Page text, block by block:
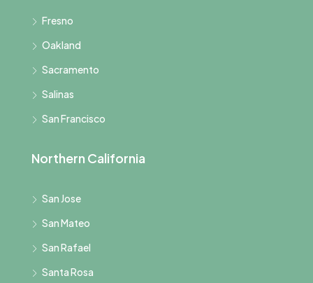
Fresno
Oakland
Sacramento
Salinas
San Francisco
Northern California
San Jose
San Mateo
San Rafael
Santa Rosa